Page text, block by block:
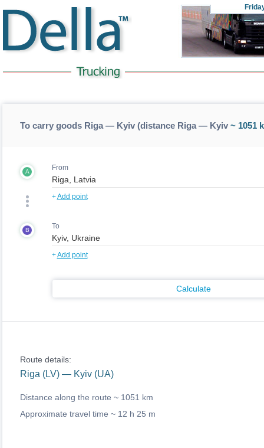
To carry goods Riga — Kyiv (distance Riga — Kyiv~ 1051
A From
+Add point
B To
+Add point
Calculate
Route details:
Riga (LV) — Kyiv (UA)
Distance along the route ~ 1051 km
Approximate travel time ~ 12 h 25 m